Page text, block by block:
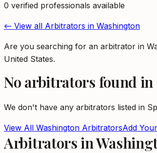
0 verified professionals available
← View all Arbitrators in Washington
Are you searching for an arbitrator in
United States.
No arbitrators found in
We don't have any arbitrators listed in
View All Washington ArbitratorsAdd
Arbitrators in